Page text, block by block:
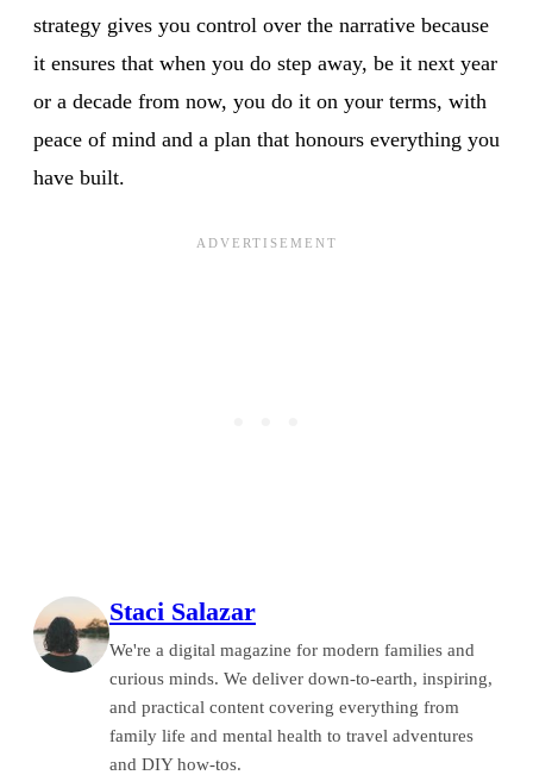
strategy gives you control over the narrative because
it ensures that when you do step away, be it next year
or a decade from now, you do it on your terms, with
peace of mind and a plan that honours everything you
have built.
Staci Salazar
We're a digital magazine for modern families and
curious minds. We deliver down-to-earth, inspiring,
and practical content covering everything from
family life and mental health to travel adventures
and DIY how-tos.